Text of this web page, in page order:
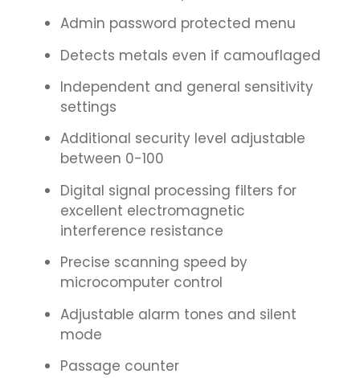
Admin password protected menu
Detects metals even if camouflaged
Independent and general sensitivity
settings
Additional security level adjustable
between 0-100
Digital signal processing filters for
excellent electromagnetic
interference resistance
Precise scanning speed by
microcomputer control
Adjustable alarm tones and silent
mode
Passage counter